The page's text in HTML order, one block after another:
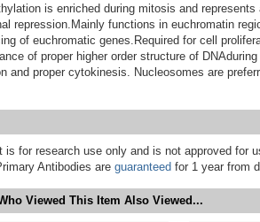
is enriched during mitosis and
repression.Mainly functions in euchromatin
of euchromatic genes.Required for cell
of proper higher order structure of
and proper cytokinesis. Nucleosomes are
is for research use only and is not approved for
Antibodies are guaranteed for 1 year from
Viewed This Item Also Viewed...